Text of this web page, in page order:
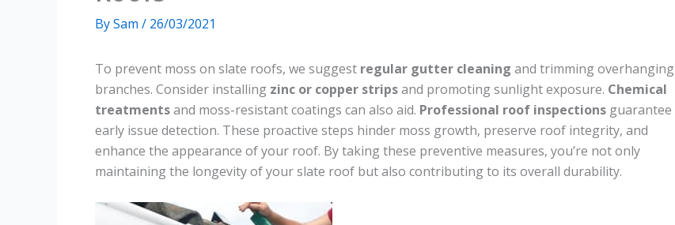
BySam / 26/03/2021
To prevent moss on slate roofs, we suggest regular gutter cleaning and trimming overhanging
branches. Consider installing zinc or copper stripsand promoting sunlight exposure. Chemical
treatmentsand moss-resistant coatings can also aid. Professional roof inspections guarantee
early issue detection. These proactive steps hinder moss growth, preserve roof integrity, and
enhance the appearance of your roof. By taking these preventive measures, you’re not only
maintaining the longevity of your slate roof but also contributing to its overall durability.